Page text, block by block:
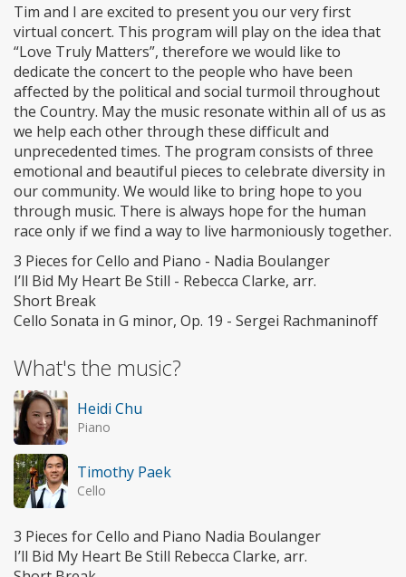
Tim and I are excited to present you our very first
virtual concert. This program will play on the idea that
“Love Truly Matters”, therefore we would like to
dedicate the concert to the people who have been
affected by the political and social turmoil throughout
the Country. May the music resonate within all of us as
we help each other through these difficult and
unprecedented times. The program consists of three
emotional and beautiful pieces to celebrate diversity in
our community. We would like to bring hope to you
through music. There is always hope for the human
race only if we find a way to live harmoniously together.
3 Pieces for Cello and Piano - Nadia Boulanger
I’ll Bid My Heart Be Still - Rebecca Clarke, arr.
Short Break
Cello Sonata in G minor, Op. 19 - Sergei Rachmaninoff
What's the music?
Heidi Chu
Piano
Timothy Paek
Cello
3 Pieces for Cello and Piano Nadia Boulanger
I’ll Bid My Heart Be Still Rebecca Clarke, arr.